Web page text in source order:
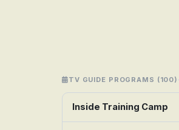
TV GUIDE PROGRAMS (100)
Inside Training Camp